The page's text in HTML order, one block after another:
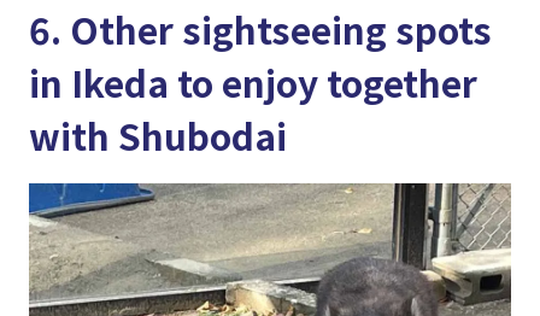
6. Other sightseeing spots
in Ikeda to enjoy together
with Shubodai